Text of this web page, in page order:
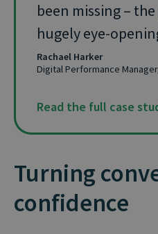
been missing –
hugely eye-
Rachael Harker
Digital Performance
Read the full case
Turning
confidence